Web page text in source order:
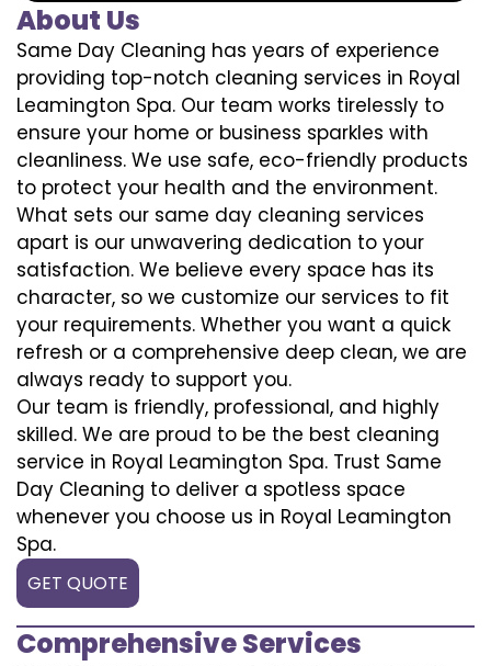
About Us
Same Day Cleaning has years of experience
providing top-notch cleaning services in Royal
Leamington Spa. Our team works tirelessly to
ensure your home or business sparkles with
cleanliness. We use safe, eco-friendly products
to protect your health and the environment.
What sets our same day cleaning services
apart is our unwavering dedication to your
satisfaction. We believe every space has its
character, so we customize our services to fit
your requirements. Whether you want a quick
refresh or a comprehensive deep clean, we are
always ready to support you.
Our team is friendly, professional, and highly
skilled. We are proud to be the best cleaning
service in Royal Leamington Spa. Trust Same
Day Cleaning to deliver a spotless space
whenever you choose us in Royal Leamington
Spa.
GET QUOTE
Comprehensive Services